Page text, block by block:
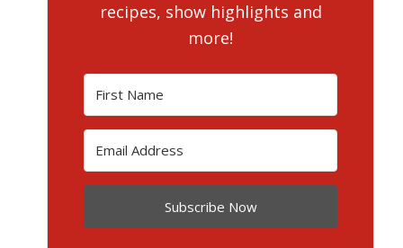
recipes, show highlights and
more!
Subscribe Now